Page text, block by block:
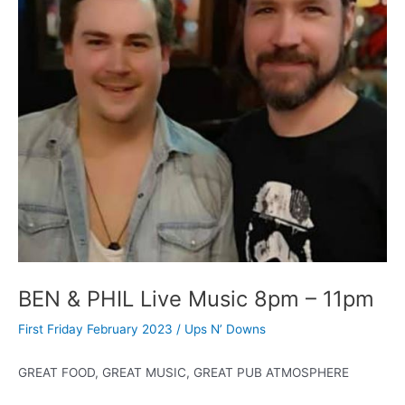
BEN & PHIL Live Music 8pm – 11pm
First Friday February 2023 / Ups N’ Downs
GREAT FOOD, GREAT MUSIC, GREAT PUB ATMOSPHERE